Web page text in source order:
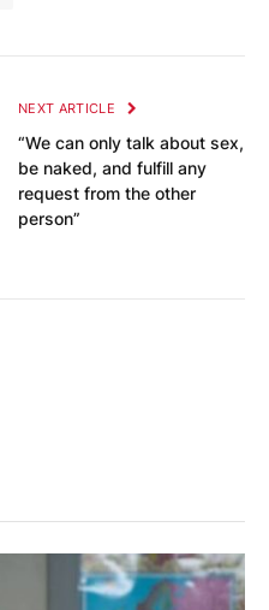
NEXT ARTICLE
“We can only talk about sex,
be naked, and fulfill any
request from the other
person”